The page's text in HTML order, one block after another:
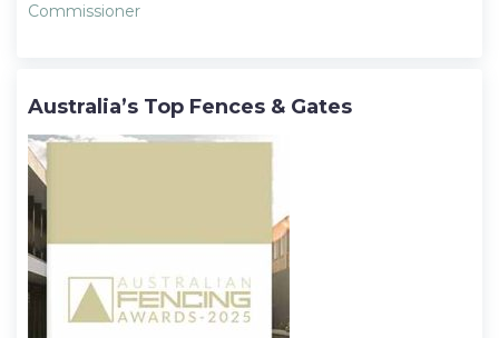
Commissioner
Australia’s Top Fences & Gates